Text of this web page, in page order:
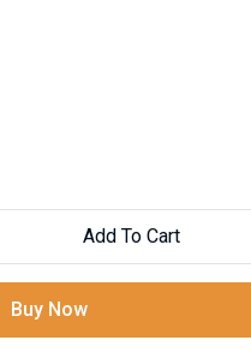
Add To Cart
Buy Now